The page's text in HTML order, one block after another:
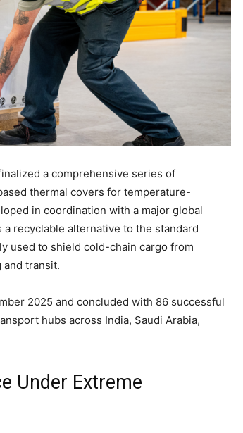
a comprehensive series of
thermal covers for temperature-
in coordination with a major global
recyclable alternative to the standard
used to shield cold-chain cargo from
transit.
2025 and concluded with 86 successful
hubs across India, Saudi Arabia,
Under Extreme